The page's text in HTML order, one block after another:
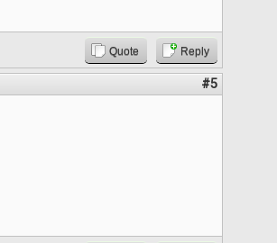
Quote Reply
#5